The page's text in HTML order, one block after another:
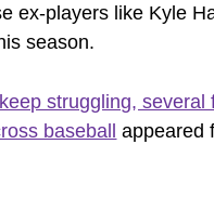
ex-players like Kyle
season.
struggling, several
baseball appeared